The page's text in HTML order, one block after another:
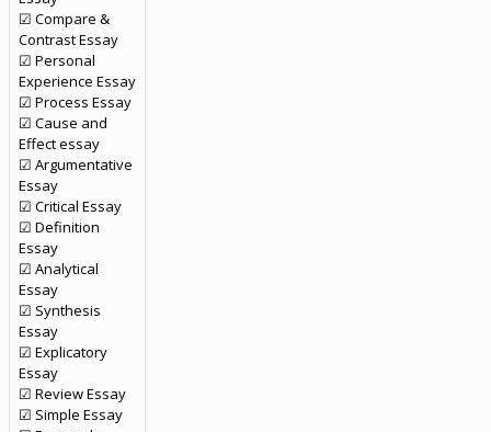
☑ Compare &
Contrast Essay
☑ Personal
Experience Essay
☑ Process Essay
☑ Cause and
Effect essay
☑ Argumentative
Essay
☑ Critical Essay
☑ Definition
Essay
☑ Analytical
Essay
☑ Synthesis
Essay
☑ Explicatory
Essay
☑ Review Essay
☑ Simple Essay